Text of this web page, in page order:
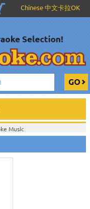
Chinese 中文卡拉OK
Music
>